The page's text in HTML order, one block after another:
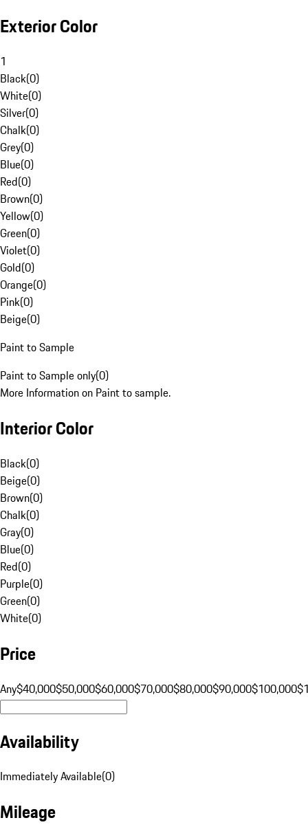
Exterior Color
1
Black(0)
White(0)
Silver(0)
Chalk(0)
Grey(0)
Blue(0)
Red(0)
Brown(0)
Yellow(0)
Green(0)
Violet(0)
Gold(0)
Orange(0)
Pink(0)
Beige(0)
Paint to Sample
Paint to Sample only(0)
More Information on Paint to sample.
Interior Color
Black(0)
Beige(0)
Brown(0)
Chalk(0)
Gray(0)
Blue(0)
Red(0)
Purple(0)
Green(0)
White(0)
Price
Any$40,000$50,000$60,000$70,000$80,000$90,000$100,000
Availability
Immediately Available(0)
Mileage